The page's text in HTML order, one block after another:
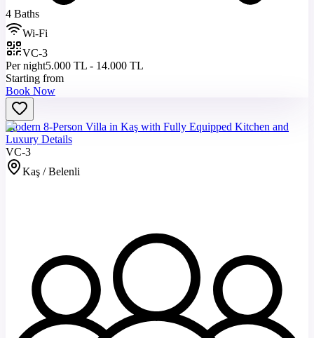
4 Baths
Wi-Fi
VC-3
Per night5.000 TL - 14.000 TL
Starting from
Book Now
Modern 8-Person Villa in Kaş with Fully Equipped Kitchen and
Luxury Details
VC-3
Kaş / Belenli